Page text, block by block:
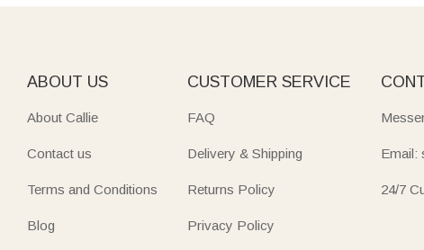
ABOUT US
About Callie
Contact us
Terms and Conditions
Blog
CUSTOMER SERVICE
FAQ
Delivery & Shipping
Returns Policy
Privacy Policy
Email:
24/7